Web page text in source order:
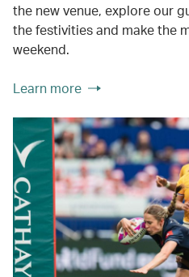
the new venue, explore our
the festivities and make the
weekend.
Learn more